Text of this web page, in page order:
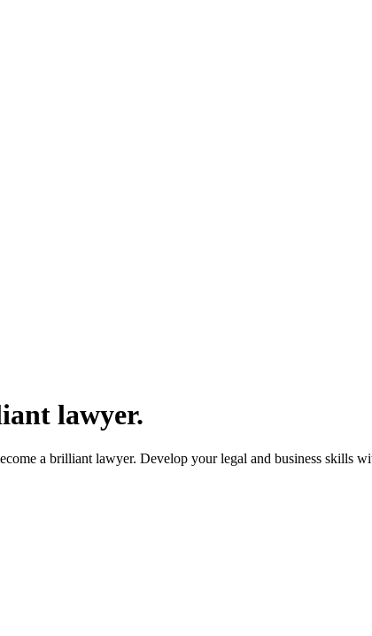
lawyer.
a brilliant lawyer. Develop your legal and business skills